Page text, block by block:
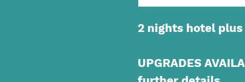
2 nights hotel
UPGRADES